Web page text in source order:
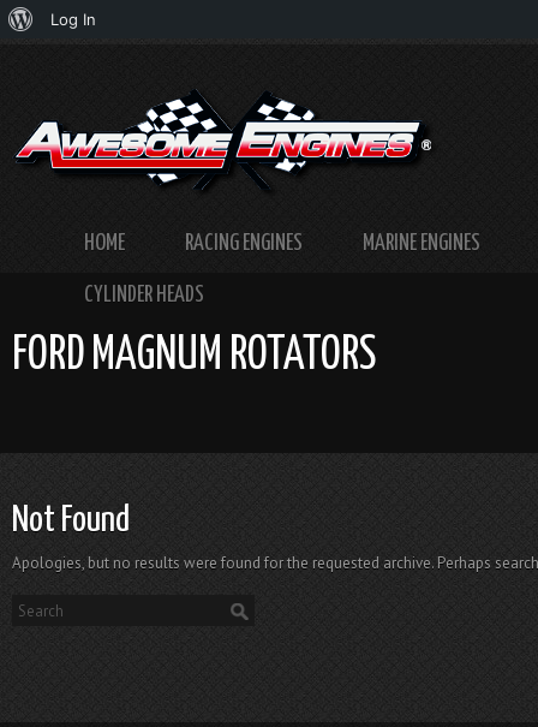
HOME RACING ENGINES MARINE ENGINES
CYLINDER HEADS
FORD MAGNUM ROTATORS
Not Found
Apologies, but no results were found for the requested archive. Perhaps
About
Log In